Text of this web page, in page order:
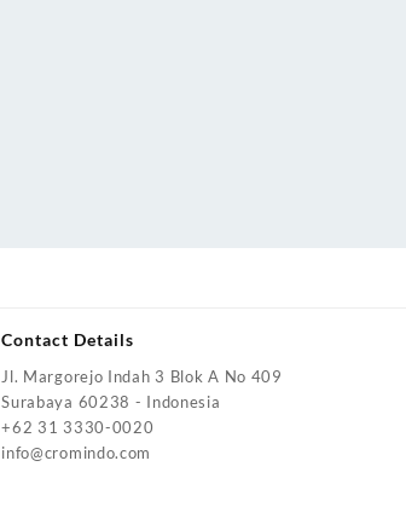
Contact Details
Jl. Margorejo Indah 3 Blok A No 409
Surabaya 60238 - Indonesia
+62 31 3330-0020
info@cromindo.com